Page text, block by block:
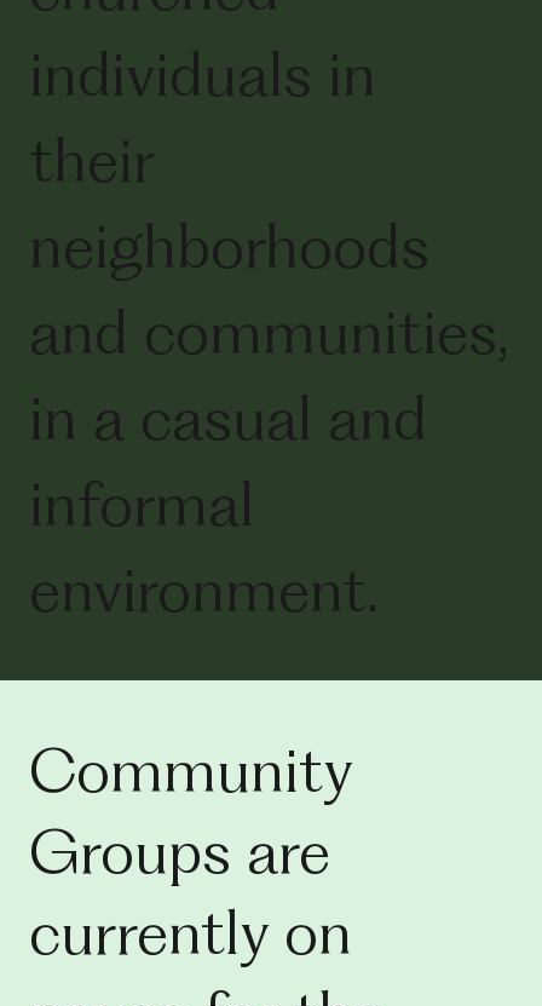
individuals in
their
neighborhoods
and communities,
in a casual and
informal
environment.
Community
Groups are
currently on